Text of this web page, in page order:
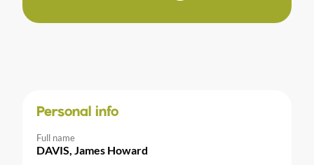
Personal info
Full name
DAVIS, James Howard